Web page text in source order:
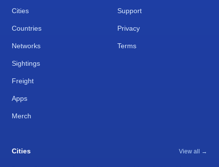
Cities
Countries
Networks
Sightings
Freight
Apps
Merch
Support
Privacy
Terms
Cities View all →